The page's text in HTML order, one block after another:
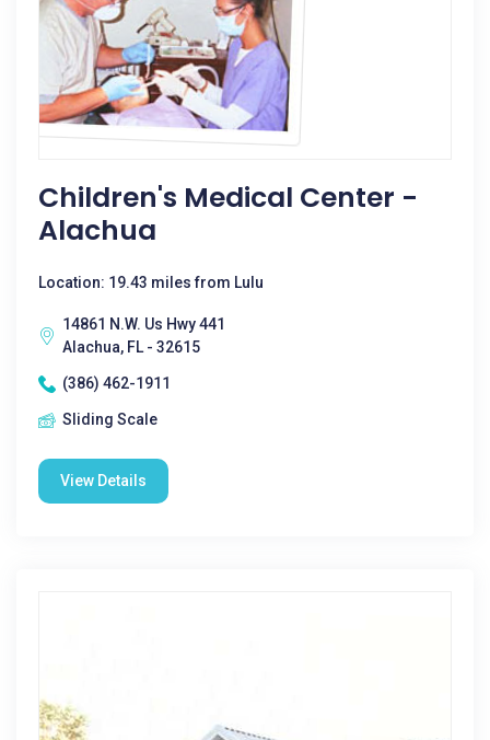
Children's Medical Center -
Alachua
Location: 19.43 miles from Lulu
14861 N.W. Us Hwy 441
Alachua, FL - 32615
(386) 462-1911
Sliding Scale
View Details